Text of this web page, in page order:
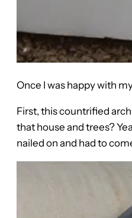
Once I was happy with
First, this countrified
that house and trees?
nailed on and had to